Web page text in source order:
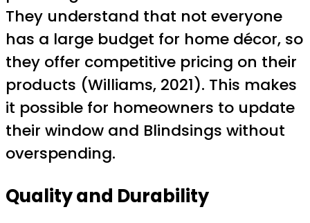
They understand that not everyone
has a large budget for home décor, so
they offer competitive pricing on their
products (Williams, 2021). This makes
it possible for homeowners to update
their window and Blindsings without
overspending.
Quality and Durability